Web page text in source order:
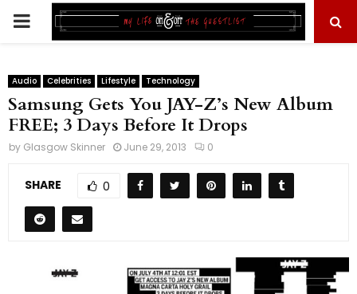
PRIMARY
Audio Celebrities Lifestyle Technology
Samsung Gets You JAY-Z’s New Album
FREE; 3 Days Before It Drops
by Glasgow Skinner June 29, 2013 0
SHARE 0